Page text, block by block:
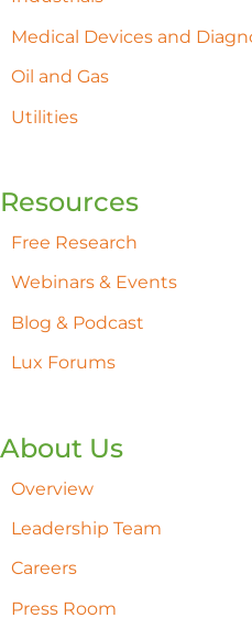
Medical Devices and
Oil and Gas
Utilities
Resources
Free Research
Webinars & Events
Blog & Podcast
Lux Forums
About Us
Overview
Leadership Team
Careers
Press Room